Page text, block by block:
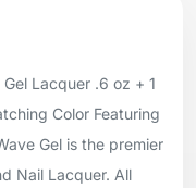
Lacquer .6 oz + 1
Color Featuring
Gel is the premier
Nail Lacquer. All